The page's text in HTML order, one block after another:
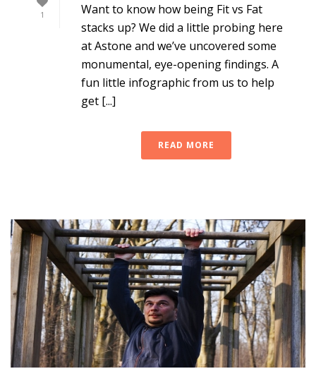
1
Want to know how being Fit vs Fat
stacks up? We did a little probing here
at Astone and we’ve uncovered some
monumental, eye-opening findings. A
fun little infographic from us to help
get [...]
READ MORE